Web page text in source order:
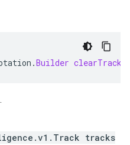
.Builder clearTracks
tracks